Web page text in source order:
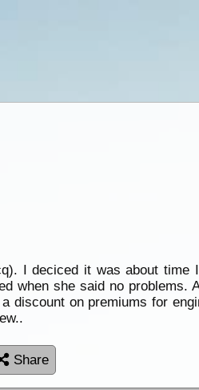
I deciced it was about time
when she said no problems.
discount on premiums for
Share